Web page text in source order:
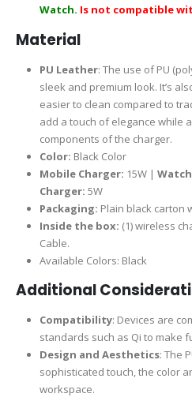
Watch. Is not compatible
Material
PU Leather: The use of PU
sleek and premium look. It’s
easier to clean compared to
add a touch of elegance while
components of the charger.
Color: Black Color
Mobile Charger: 15W |
Charger: 5W
Packaging: Plain black carton
Inside the box: (1) wireless
Cable.
Available Colors: Black
Additional
Compatibility: Devices are
standards such as Qi to make
Design and Aesthetics: The
sophisticated touch, the color
workspace.